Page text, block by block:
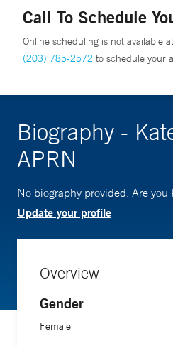
Call To Schedule
Online scheduling is not available
(203) 785-2572 to schedule your
Biography -
APRN
No biography provided. Are you
Update your profile
Overview
Gender
Female